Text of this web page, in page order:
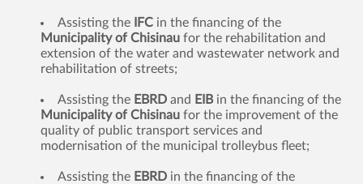
Assisting the IFC in the financing of the
Municipality of Chisinau for the rehabilitation and
extension of the water and wastewater network and
rehabilitation of streets;
Assisting the EBRD and EIB in the financing of the
Municipality of Chisinau for the improvement of the
quality of public transport services and
modernisation of the municipal trolleybus fleet;
Assisting the EBRD in the financing of the